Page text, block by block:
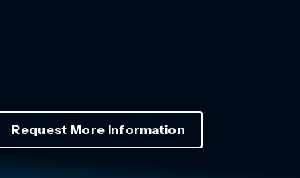
Request More Information